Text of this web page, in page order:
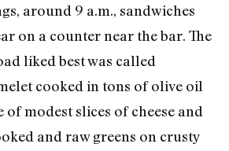
around 9 a.m., sandwiches
on a counter near the bar. The
liked best was called
cooked in tons of olive oil
modest slices of cheese and
and raw greens on crusty